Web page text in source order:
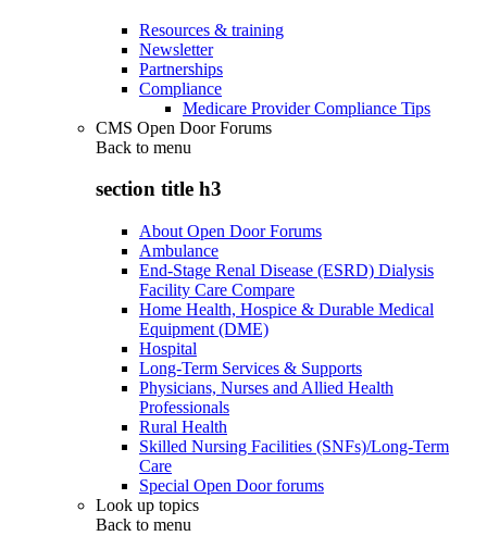
Resources & training
Newsletter
Partnerships
Compliance
Medicare Provider Compliance Tips
CMS Open Door Forums
Back to menu
section title h3
About Open Door Forums
Ambulance
End-Stage Renal Disease (ESRD) Dialysis
Facility Care Compare
Home Health, Hospice & Durable Medical
Equipment (DME)
Hospital
Long-Term Services & Supports
Physicians, Nurses and Allied Health
Professionals
Rural Health
Skilled Nursing Facilities (SNFs)/Long-Term
Care
Special Open Door forums
Look up topics
Back to menu